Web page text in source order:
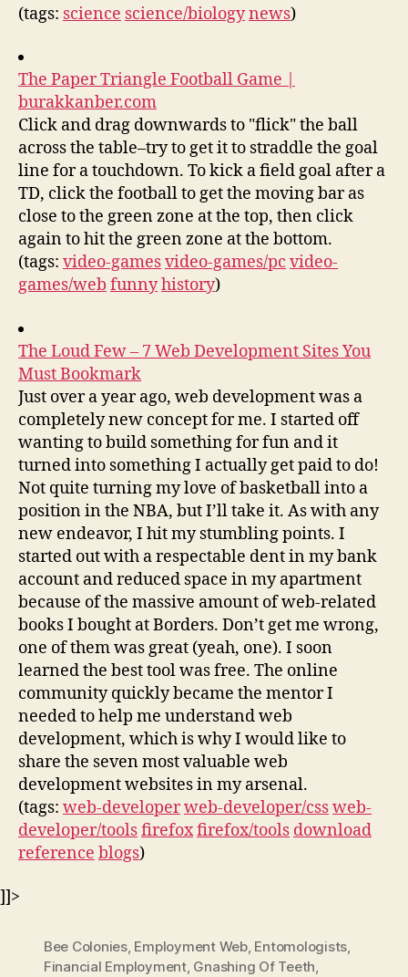
(tags: science science/biologynews)
The Paper Triangle Football Game |
burakkanber.com
Click and drag downwards to "flick" the ball
across the table–try to get it to straddle the goal
line for a touchdown. To kick a field goal after a
TD, click the football to get the moving bar as
close to the green zone at the top, then click
again to hit the green zone at the bottom.
(tags: video-gamesvideo-games/pc video-
games/web funnyhistory)
The Loud Few – 7 Web Development Sites You
Must Bookmark
Just over a year ago, web development was a
completely new concept for me. I started off
wanting to build something for fun and it
turned into something I actually get paid to do!
Not quite turning my love of basketball into a
position in the NBA, but I’ll take it. As with any
new endeavor, I hit my stumbling points. I
started out with a respectable dent in my bank
account and reduced space in my apartment
because of the massive amount of web-related
books I bought at Borders. Don’t get me wrong,
one of them was great (yeah, one). I soon
learned the best tool was free. The online
community quickly became the mentor I
needed to help me understand web
development, which is why I would like to
share the seven most valuable web
development websites in my arsenal.
(tags: web-developerweb-developer/cssweb-
developer/toolsfirefoxfirefox/tools download
reference blogs)
]]>
Bee Colonies, Employment Web, Entomologists,
Financial Employment, Gnashing Of Teeth,